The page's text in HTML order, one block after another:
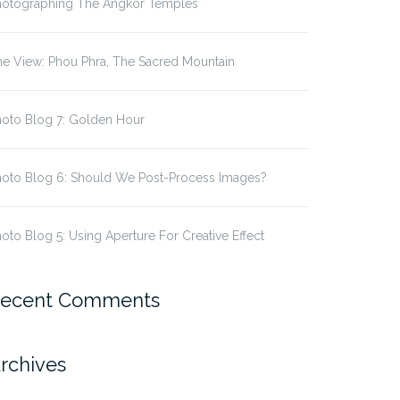
The Angkor Temples
View: Phou Phra, The Sacred Mountain
Blog 7: Golden Hour
Blog 6: Should We Post-Process Images?
Blog 5: Using Aperture For Creative Effect
Comments